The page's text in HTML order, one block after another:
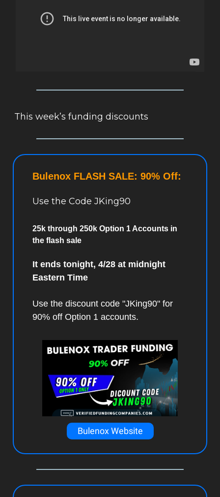
This week’s funding discounts
Bulenox FLASH SALE: 90% Off:
Use the Code JKing90
25k through 250k Option 1 Accounts in
the flash sale
It ends tonight, 4/28 at midnight
Eastern Time
Use the discount code "JKing90" for
90% off Option 1 accounts.
Bulenox Website